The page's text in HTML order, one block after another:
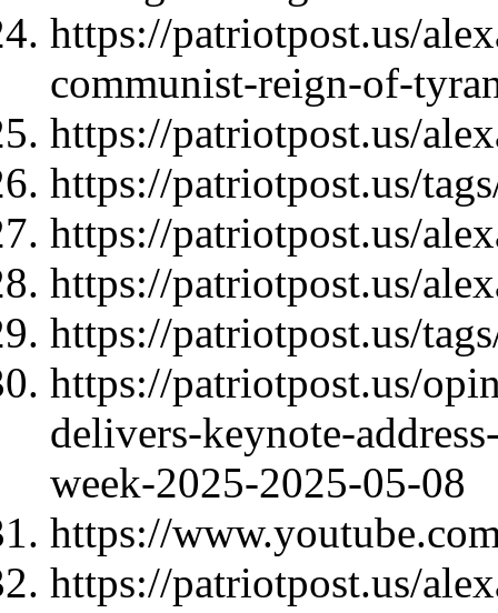
https://patriotpost.us/
communist-reign-of-
https://patriotpost.us/
https://patriotpost.us/
https://patriotpost.us/
https://patriotpost.us/
https://patriotpost.us/
https://patriotpost.us/
delivers-keynote-
week-2025-2025-05-08
https://
https://patriotpost.us/